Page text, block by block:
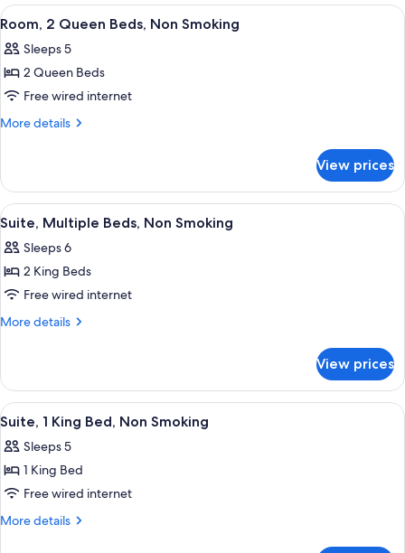
King
Bed,
Smoking
View
all
photos
for
Room,
2
Non
Smoking
A hotel room with two beds, a
7
Room, 2 Queen Beds, Non Smoking
Sleeps 5
2 Queen Beds
Free wired internet
More details
More
2
Queen
Beds,
Smoking
View prices
View
all
photos
for
Suite,
Multiple
Smoking
A hotel room with a large bed, a
3
Suite, Multiple Beds, Non Smoking
Sleeps 6
2 King Beds
Free wired internet
More details
More
Multiple
Beds,
Non
View prices
View
all
photos
for
Suite,
1
A hotel room with a large bed, a
3
Suite, 1 King Bed, Non Smoking
Sleeps 5
1 King Bed
Free wired internet
More details
More